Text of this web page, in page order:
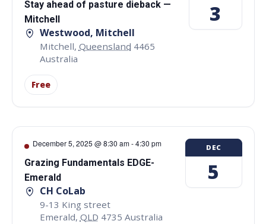
Stay ahead of pasture dieback —
Mitchell
Westwood, Mitchell
Mitchell, Queensland 4465
Australia
Free
3
December 5, 2025 @ 8:30 am-4:30 pm
Grazing Fundamentals EDGE-
Emerald
CH CoLab
9-13 King street
Emerald, QLD 4735 Australia
DEC
5